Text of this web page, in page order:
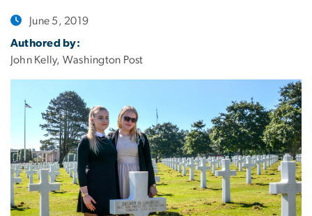
June 5, 2019
Authored by:
John Kelly, Washington Post